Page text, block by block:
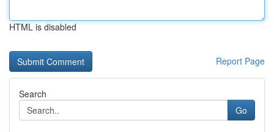
HTML is disabled
Report Page
Search
Go